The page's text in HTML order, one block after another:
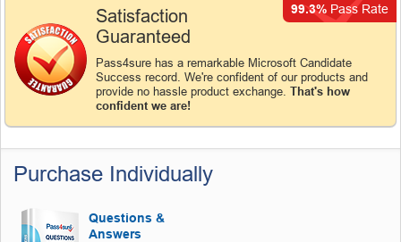
Satisfaction
Guaranteed
Pass4sure has a remarkable Microsoft Candidate
Success record. We're confident of our products and
provide no hassle product exchange. That's how
confident we are!
99.3% Pass Rate
Purchase Individually
Questions &
Answers